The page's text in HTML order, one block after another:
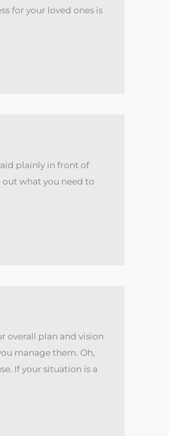
for your loved ones is
plainly in front of
what you need to
overall plan and vision
manage them. Oh,
If your situation is a